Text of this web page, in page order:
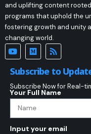
and uplifting content
programs that uphold the
fostering growth and unity
changing world.
Subscribe to
Subscribe Now for Real-
Your Full Name
Input your email